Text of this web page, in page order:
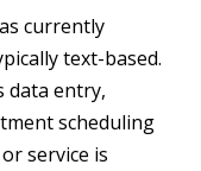
currently
text-based.
data entry,
scheduling
service is